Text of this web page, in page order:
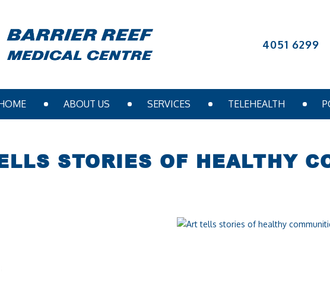
4051 6299
ABOUT US SERVICES TELEHEALTH
STORIES OF HEALTHY